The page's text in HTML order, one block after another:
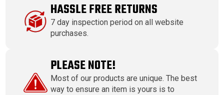
HASSLE FREE RETURNS
7 day inspection period on all website
purchases.
PLEASE NOTE!
Most of our products are unique. The best
way to ensure an item is yours is to